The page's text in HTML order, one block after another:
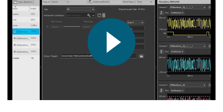
简体中文
日本語
한국어
繁體中文